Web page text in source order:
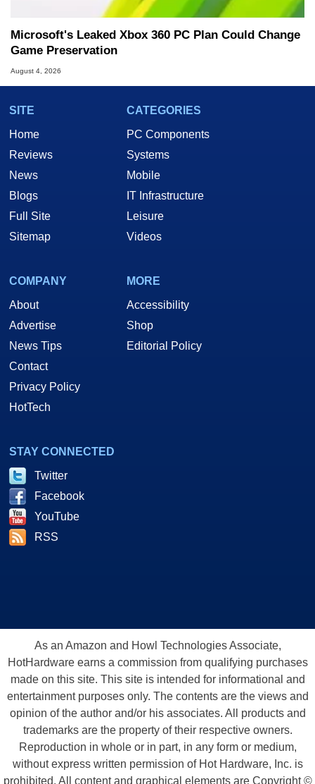
Microsoft's Leaked Xbox 360 PC Plan Could Change
Game Preservation
August 4, 2026
SITE
Home
Reviews
News
Blogs
Full Site
Sitemap
CATEGORIES
PC Components
Systems
Mobile
IT Infrastructure
Leisure
Videos
COMPANY
About
Advertise
News Tips
Contact
Privacy Policy
HotTech
MORE
Accessibility
Shop
Editorial Policy
STAY CONNECTED
Twitter
Facebook
YouTube
RSS
As an Amazon and Howl Technologies Associate,
HotHardware earns a commission from qualifying purchases
made on this site. This site is intended for informational and
entertainment purposes only. The contents are the views and
opinion of the author and/or his associates. All products and
trademarks are the property of their respective owners.
Reproduction in whole or in part, in any form or medium,
without express written permission of Hot Hardware, Inc. is
prohibited. All content and graphical elements are Copyright ©